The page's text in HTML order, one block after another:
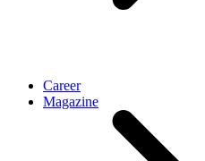
Career
Magazine